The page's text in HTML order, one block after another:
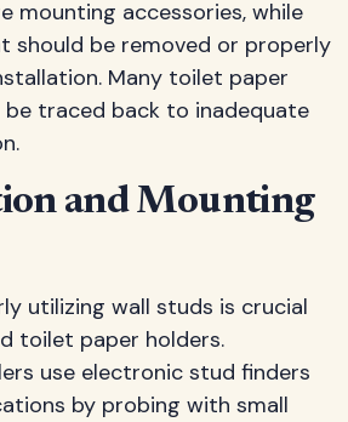
mounting accessories, while
should be removed or properly
Many toilet paper
be traced back to inadequate
and Mounting
utilizing wall studs is crucial
toilet paper holders.
use electronic stud finders
by probing with small